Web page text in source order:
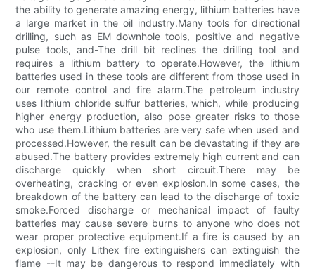
the ability to generate amazing energy, lithium batteries have
a large market in the oil industry.Many tools for directional
drilling, such as EM downhole tools, positive and negative
pulse tools, and-The drill bit reclines the drilling tool and
requires a lithium battery to operate.However, the lithium
batteries used in these tools are different from those used in
our remote control and fire alarm.The petroleum industry
uses lithium chloride sulfur batteries, which, while producing
higher energy production, also pose greater risks to those
who use them.Lithium batteries are very safe when used and
processed.However, the result can be devastating if they are
abused.The battery provides extremely high current and can
discharge quickly when short circuit.There may be
overheating, cracking or even explosion.In some cases, the
breakdown of the battery can lead to the discharge of toxic
smoke.Forced discharge or mechanical impact of faulty
batteries may cause severe burns to anyone who does not
wear proper protective equipment.If a fire is caused by an
explosion, only Lithex fire extinguishers can extinguish the
flame --It may be dangerous to respond immediately with